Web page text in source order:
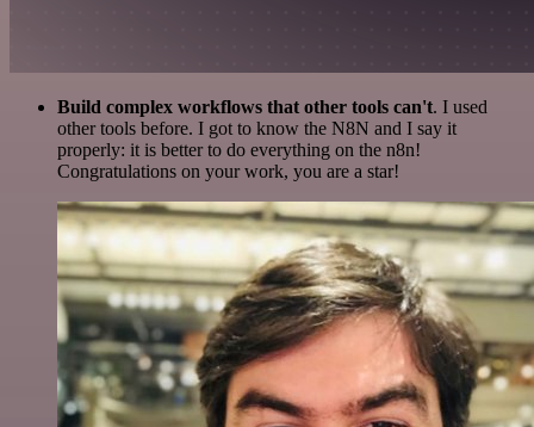
Build complex workflows that other tools can't. I used
other tools before. I got to know the N8N and I say it
properly: it is better to do everything on the n8n!
Congratulations on your work, you are a star!